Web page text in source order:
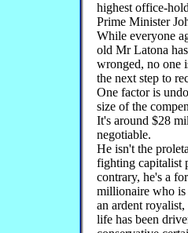
highest office-
Prime Minister
While everyone
old Mr Latona
wronged, no one
the next step to
One factor is
size of the
It's around $28
negotiable.
He isn't the
fighting capitalist
contrary, he's a
millionaire who
an ardent
life has been